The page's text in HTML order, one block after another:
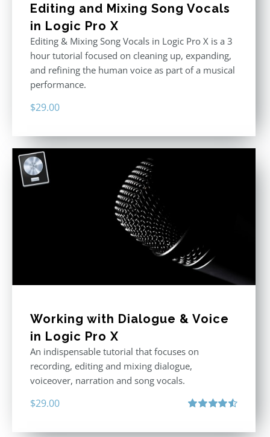
Editing and Mixing Song Vocals
in Logic Pro X
Editing & Mixing Song Vocals in Logic Pro X is a 3
hour tutorial focused on cleaning up, expanding,
and refining the human voice as part of a musical
performance.
$29.00
Working with Dialogue & Voice
in Logic Pro X
An indispensable tutorial that focuses on
recording, editing and mixing dialogue,
voiceover, narration and song vocals.
$29.00